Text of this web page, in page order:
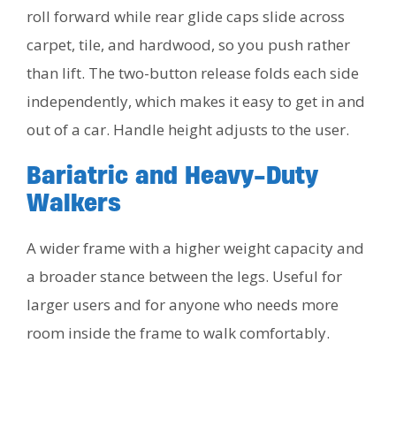
roll forward while rear glide caps slide across
carpet, tile, and hardwood, so you push rather
than lift. The two-button release folds each side
independently, which makes it easy to get in and
out of a car. Handle height adjusts to the user.
Bariatric and Heavy-Duty
Walkers
A wider frame with a higher weight capacity and
a broader stance between the legs. Useful for
larger users and for anyone who needs more
room inside the frame to walk comfortably.